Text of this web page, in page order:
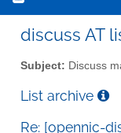
discuss AT
Subject: Discuss
List archive
Re: [opennic-